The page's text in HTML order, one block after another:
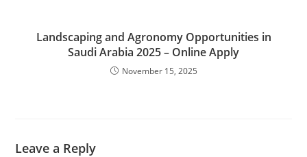
Landscaping and Agronomy Opportunities in
Saudi Arabia 2025 – Online Apply
November 15, 2025
Leave a Reply